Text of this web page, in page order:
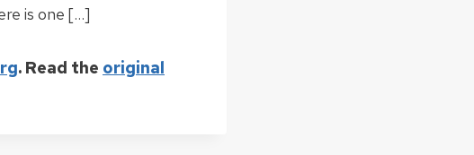
is one […]
. Read the original